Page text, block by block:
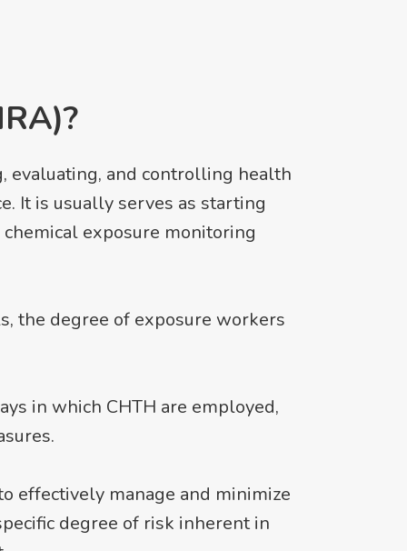
evaluating, and controlling health
It is usually serves as starting
exposure monitoring
the degree of exposure workers
in which CHTH are employed,
effectively manage and minimize
degree of risk inherent in